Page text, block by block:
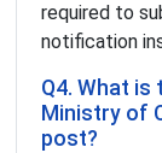
required to
notification
Q4. What
Ministry of
post?